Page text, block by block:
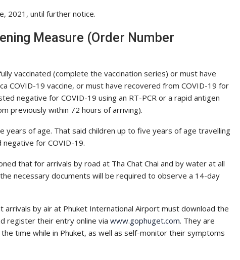
2021, until further notice.
Measure (Order Number
vaccinated (complete the vaccination series) or must have
COVID-19 vaccine, or must have recovered from COVID-19 for
negative for COVID-19 using an RT-PCR or a rapid antigen
previously within 72 hours of arriving).
years of age. That said children up to five years of age travelling
for COVID-19.
that for arrivals by road at Tha Chat Chai and by water at all
necessary documents will be required to observe a 14-day
arrivals by air at Phuket International Airport must download the
register their entry online via www.gophuget.com. They are
time while in Phuket, as well as self-monitor their symptoms